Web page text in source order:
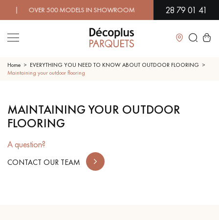
OVER 500 MODELS IN SHOWROOM | IMMEDIATE28 79 01 41
Close
SOLID WOOD FLOORING
WOOD VENEER FLOORING
EXOTIC WOOD FLOORING
Home
EVERYTHING YOU NEED TO KNOW ABOUT OUTDOOR FLOORING
Maintaining your outdoor flooring
MAINTAINING YOUR OUTDOOR
FLOORING
A question?
CONTACT OUR TEAM